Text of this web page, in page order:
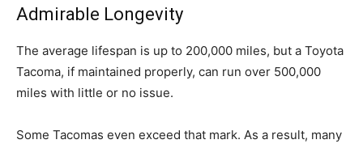
Admirable Longevity
The average lifespan is up to 200,000 miles, but a Toyota
Tacoma, if maintained properly, can run over 500,000
miles with little or no issue.
Some Tacomas even exceed that mark. As a result, many